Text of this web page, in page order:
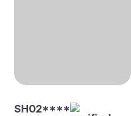
SH02****